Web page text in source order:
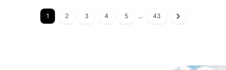
1 2 3 4 5 ... 43